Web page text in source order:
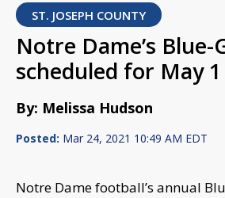
ST. JOSEPH COUNTY
Notre Dame’s Blue-
scheduled for May 1
By: Melissa Hudson
Posted: Mar 24, 2021 10:49 AM EDT
Notre Dame football’s annual